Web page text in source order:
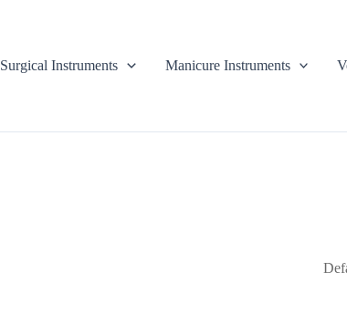
Surgical Instruments Manicure Instruments